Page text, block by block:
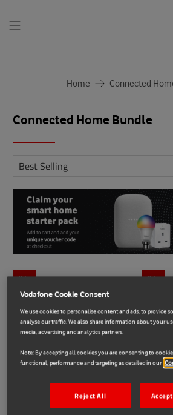
Home Connected
Connected Home Bundle
Sale
Google
Connected Home Bundle
Sale
Vodafone Cookie Consent
We use cookies to personalise content and ads, to provide
analyse our traffic. We also share information about your
media, advertising and analytics partners.
Note: By accepting all cookies you are consenting to
functional, performance and targeting as detailed in our
Reject All